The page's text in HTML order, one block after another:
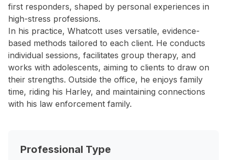
first responders, shaped by personal experiences in
high-stress professions.
In his practice, Whatcott uses versatile, evidence-
based methods tailored to each client. He conducts
individual sessions, facilitates group therapy, and
works with adolescents, aiming to clients to draw on
their strengths. Outside the office, he enjoys family
time, riding his Harley, and maintaining connections
with his law enforcement family.
Professional Type